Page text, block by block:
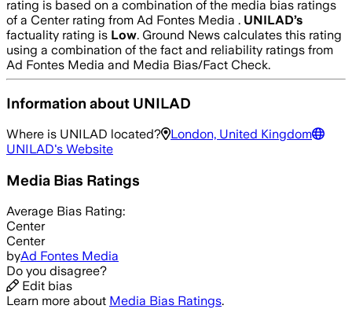
rating is based on a combination of the media bias ratings
of a Center rating from Ad Fontes Media . UNILAD’s
factuality rating is Low. Ground News calculates this rating
using a combination of the fact and reliability ratings from
Ad Fontes Media and Media Bias/Fact Check.
Information about UNILAD
Where is UNILAD located?
London, United Kingdom
UNILAD's Website
Media Bias Ratings
Average Bias Rating:
Center
Center
byAd Fontes Media
Do you disagree?
Edit bias
Learn more about Media Bias Ratings.